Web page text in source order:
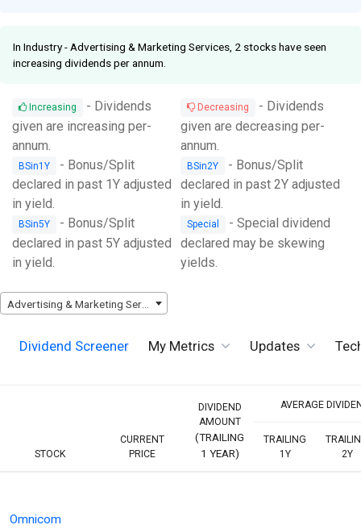
In Industry - Advertising & Marketing Services, 2 stocks have seen
increasing dividends per annum.
Increasing
- Dividends
given are increasing per-
annum.
Decreasing
- Dividends
given are decreasing per-
annum.
BSin1Y
- Bonus/Split
declared in past 1Y adjusted
in yield.
BSin2Y
- Bonus/Split
declared in past 2Y adjusted
in yield.
BSin5Y
- Bonus/Split
declared in past 5Y adjusted
in yield.
Special
- Special dividend
declared may be skewing
yields.
Dividend Screener My Metrics Updates
STOCK
CURRENT
PRICE
DIVIDEND
AMOUNT
(TRAILING
1 YEAR)
AVERAGE
TRAILING
1Y
2Y
Omnicom